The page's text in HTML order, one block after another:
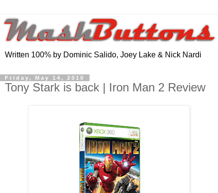
Written 100% by Dominic Salido, Joey Lake & Nick Nardi
Friday, May 14, 2010
Tony Stark is back | Iron Man 2 Review